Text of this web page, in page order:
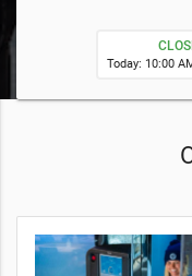
Today: 10:00